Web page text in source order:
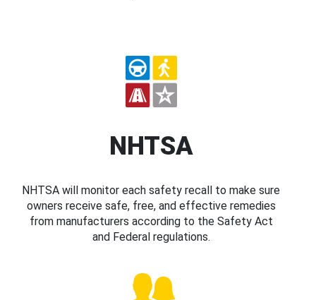
NHTSA
NHTSA will monitor each safety recall to make sure
owners receive safe, free, and effective remedies
from manufacturers according to the Safety Act
and Federal regulations.